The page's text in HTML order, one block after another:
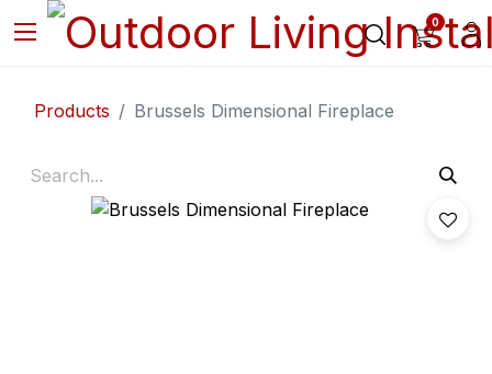
0
Products Brussels Dimensional Fireplace